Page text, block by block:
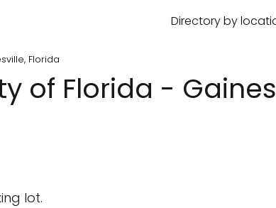
Directory by
Florida
of Florida -
lot.